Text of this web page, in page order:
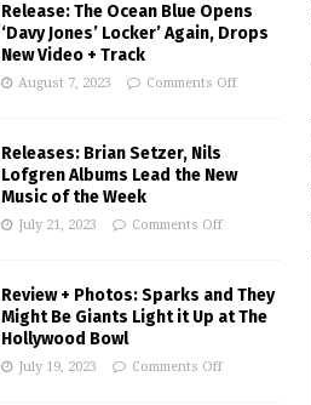
Release: The Ocean Blue Opens
‘Davy Jones’ Locker’ Again, Drops
New Video + Track
August 7, 2023 Comments Off
Releases: Brian Setzer, Nils
Lofgren Albums Lead the New
Music of the Week
July 21, 2023 Comments Off
Review + Photos: Sparks and They
Might Be Giants Light it Up at The
Hollywood Bowl
July 19, 2023 Comments Off